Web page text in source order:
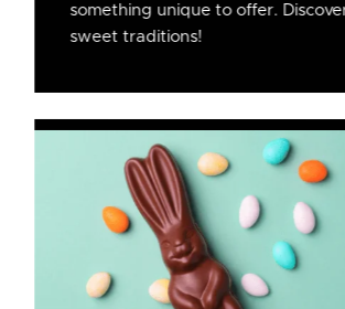
something unique to offer.
sweet traditions!